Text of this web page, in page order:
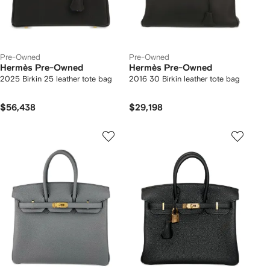
Pre-Owned
Hermès Pre-Owned
2025 Birkin 25 leather tote bag
$56,438
Pre-Owned
Hermès Pre-Owned
2016 30 Birkin leather tote bag
$29,198